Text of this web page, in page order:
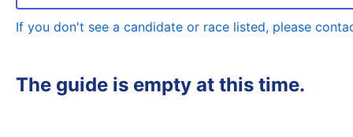
If you don't see a candidate or race listed, please
The guide is empty at this time.